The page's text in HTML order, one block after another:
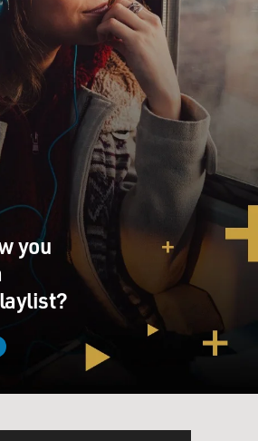
you